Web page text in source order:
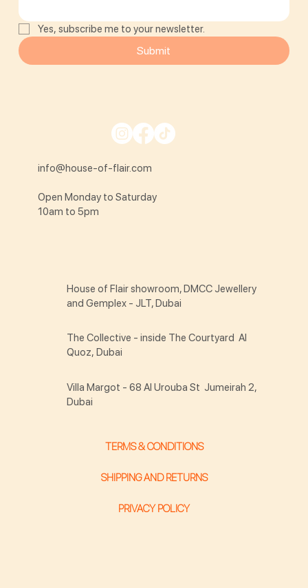
Yes, subscribe me to your newsletter.
Submit
info@house-of-flair.com
Open Monday to Saturday
10am to 5pm
TERMS & CONDITIONS
SHIPPING AND RETURNS
PRIVACY POLICY
House of Flair showroom, DMCC Jewellery
and Gemplex - JLT, Dubai
The Collective - inside The Courtyard Al
Quoz, Dubai
Villa Margot - 68 Al Urouba St Jumeirah 2,
Dubai